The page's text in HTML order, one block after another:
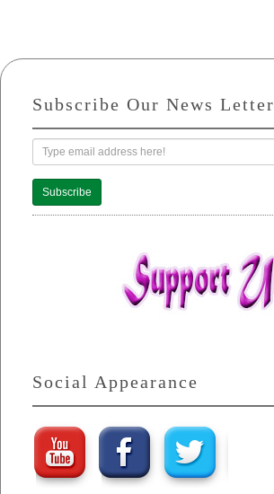
Subscribe Our News Letter
Subscribe
Social Appearance